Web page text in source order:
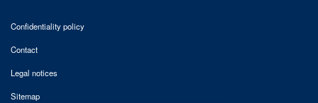
Confidentiality policy
Contact
Legal notices
Sitemap